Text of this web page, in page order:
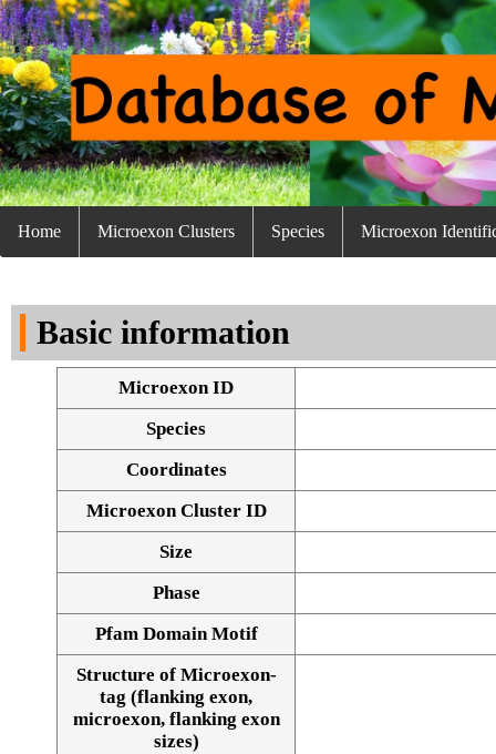
Home Microexon Clusters Species Microexon
Basic information
Microexon ID
Species
Coordinates
Microexon Cluster ID
Size
Phase
Pfam Domain Motif
Structure of Microexon-
tag (flanking exon,
microexon, flanking exon
sizes)